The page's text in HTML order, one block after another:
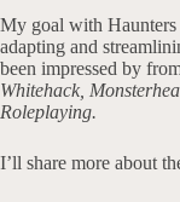
My goal with
adapting and
been impressed by
Whitehack,
Roleplaying.
I’ll share more about